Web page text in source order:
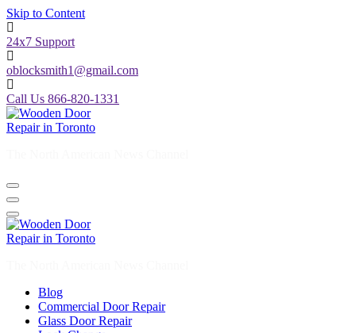
Skip to Content
24x7 Support
oblocksmith1@gmail.com
Call Us 866-820-1331
Blog
Commercial Door Repair
Glass Door Repair